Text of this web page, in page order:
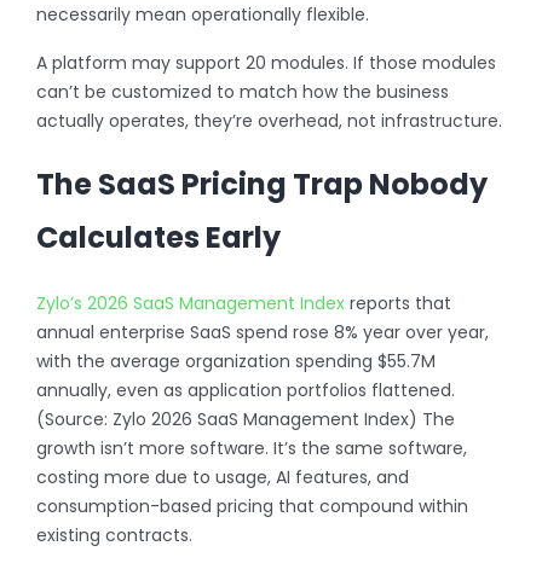
necessarily mean operationally flexible.
A platform may support 20 modules. If those modules
can’t be customized to match how the business
actually operates, they’re overhead, not infrastructure.
The SaaS Pricing Trap Nobody
Calculates Early
Zylo’s 2026 SaaS Management Index reports that
annual enterprise SaaS spend rose 8% year over year,
with the average organization spending $55.7M
annually, even as application portfolios flattened.
(Source: Zylo 2026 SaaS Management Index) The
growth isn’t more software. It’s the same software,
costing more due to usage, AI features, and
consumption-based pricing that compound within
existing contracts.